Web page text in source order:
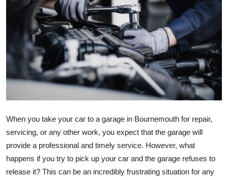
Submit Press Release
Health
Guest Posting
Advertise with US
Business
Finance
When you take your car to a garage in Bournemouth for repair,
servicing, or any other work, you expect that the garage will
provide a professional and timely service. However, what
happens if you try to pick up your car and the garage refuses to
release it? This can be an incredibly frustrating situation for any